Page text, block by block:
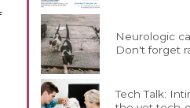
Neurologic
Don't forget
Tech Talk: